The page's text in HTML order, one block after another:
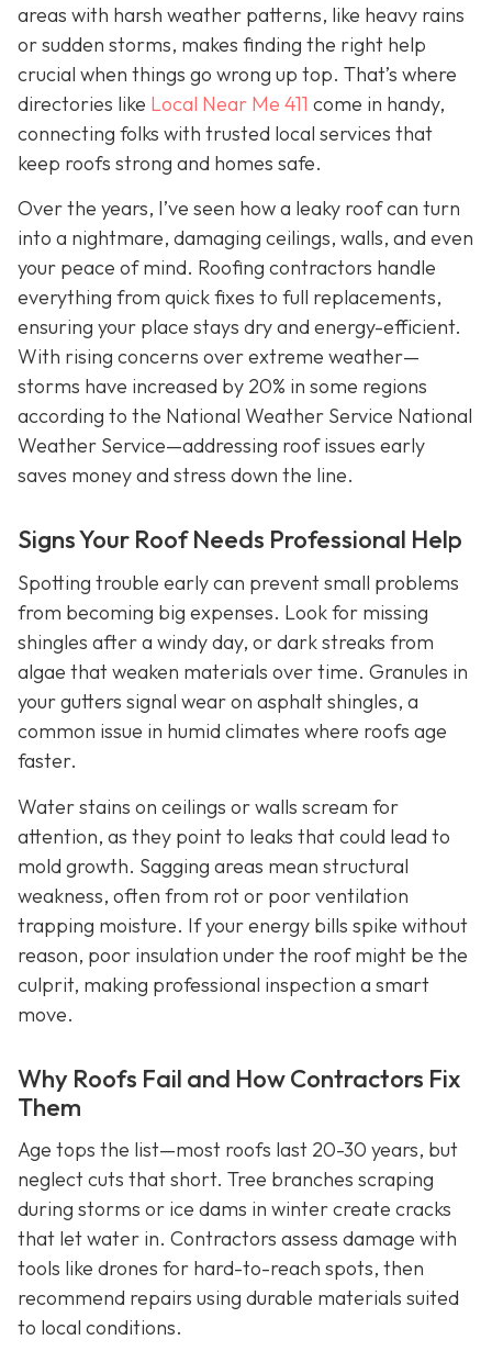
areas with harsh weather patterns, like heavy rains
or sudden storms, makes finding the right help
crucial when things go wrong up top. That’s where
directories like Local Near Me 411 come in handy,
connecting folks with trusted local services that
keep roofs strong and homes safe.
Over the years, I’ve seen how a leaky roof can turn
into a nightmare, damaging ceilings, walls, and even
your peace of mind. Roofing contractors handle
everything from quick fixes to full replacements,
ensuring your place stays dry and energy-efficient.
With rising concerns over extreme weather—
storms have increased by 20% in some regions
according to the National Weather Service National
Weather Service—addressing roof issues early
saves money and stress down the line.
Signs Your Roof Needs Professional Help
Spotting trouble early can prevent small problems
from becoming big expenses. Look for missing
shingles after a windy day, or dark streaks from
algae that weaken materials over time. Granules in
your gutters signal wear on asphalt shingles, a
common issue in humid climates where roofs age
faster.
Water stains on ceilings or walls scream for
attention, as they point to leaks that could lead to
mold growth. Sagging areas mean structural
weakness, often from rot or poor ventilation
trapping moisture. If your energy bills spike without
reason, poor insulation under the roof might be the
culprit, making professional inspection a smart
move.
Why Roofs Fail and How Contractors Fix
Them
Age tops the list—most roofs last 20-30 years, but
neglect cuts that short. Tree branches scraping
during storms or ice dams in winter create cracks
that let water in. Contractors assess damage with
tools like drones for hard-to-reach spots, then
recommend repairs using durable materials suited
to local conditions.